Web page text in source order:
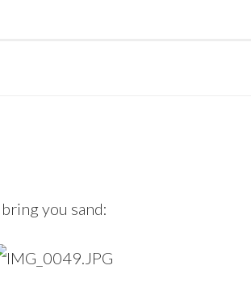
you sand: